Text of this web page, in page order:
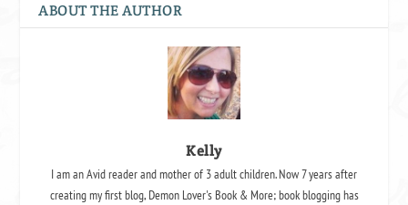
ABOUT THE AUTHOR
Kelly
I am an Avid reader and mother of 3 adult children. Now 7 years after
creating my first blog, Demon Lover's Book & More; book blogging has